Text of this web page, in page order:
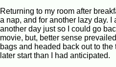
Returning to my room after
a nap, and for another lazy day.
another day just so I could go
movie, but, better sense
bags and headed back out to the
later start than I had anticipated.